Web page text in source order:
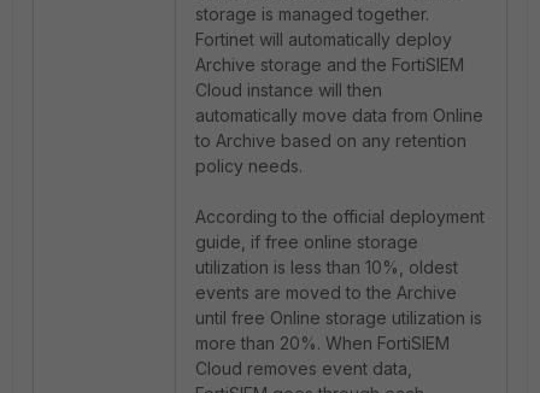
storage is managed together.
Fortinet will automatically deploy
Archive storage and the FortiSIEM
Cloud instance will then
automatically move data from Online
to Archive based on any retention
policy needs.
According to the official deployment
guide, if free online storage
utilization is less than 10%, oldest
events are moved to the Archive
until free Online storage utilization is
more than 20%. When FortiSIEM
Cloud removes event data,